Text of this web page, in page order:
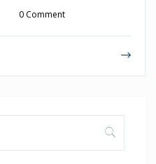
0 Comment